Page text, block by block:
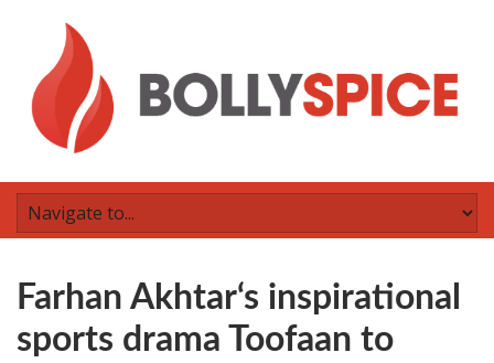
Farhan Akhtar‘s inspirational
sports drama Toofaan to